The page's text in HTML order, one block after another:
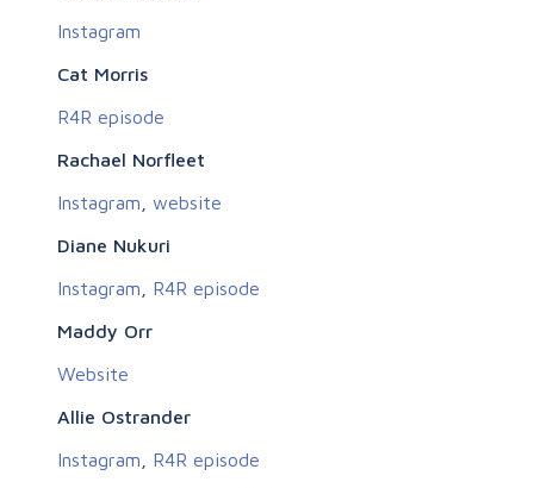
Instagram
Cat Morris
R4R episode
Rachael Norfleet
Instagram
website
Diane Nukuri
Instagram
R4R episode
Maddy Orr
Website
Allie Ostrander
Instagram
R4R episode